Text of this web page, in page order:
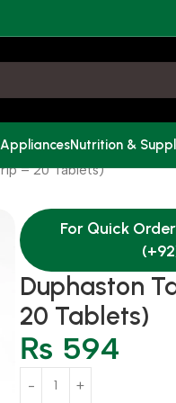
Nutrition &
= 20 Tablets)
For Quick
Duphaston
20 Tablets)
₨ 594